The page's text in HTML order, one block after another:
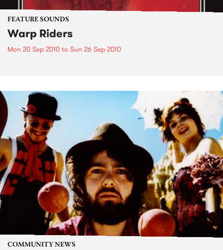
FEATURE SOUNDS
Warp Riders
Mon 20 Sep 2010 to Sun 26 Sep 2010
COMMUNITY NEWS